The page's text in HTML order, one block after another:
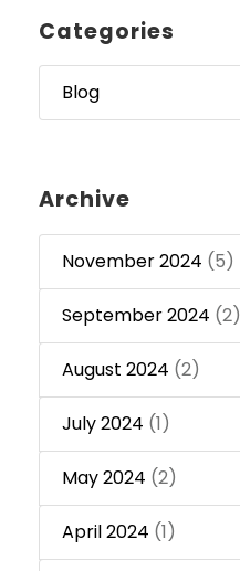
Categories
Blog
Archive
November 2024 (5)
September 2024 (2)
August 2024 (2)
July 2024 (1)
May 2024 (2)
April 2024 (1)